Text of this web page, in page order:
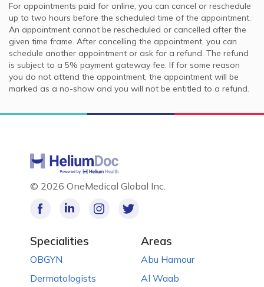
For appointments paid for online, you can cancel or reschedule
up to two hours before the scheduled time of the appointment.
An appointment cannot be rescheduled or cancelled after the
given time frame. After cancelling the appointment, you can
schedule another appointment or ask for a refund. The refund
is subject to a 5% payment gateway fee. If for some reason
you do not attend the appointment, the appointment will be
marked as a no-show and you will not be entitled to a refund.
© 2026 OneMedical Global Inc.
Specialities
OBGYN
Dermatologists
Areas
Abu Hamour
Al Waab